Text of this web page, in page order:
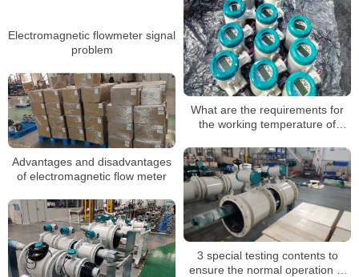
Electromagnetic flowmeter signal
problem
What are the requirements for
the working temperature of
Advantages and disadvantages
of electromagnetic flow meter
3 special testing contents to
ensure the normal operation of